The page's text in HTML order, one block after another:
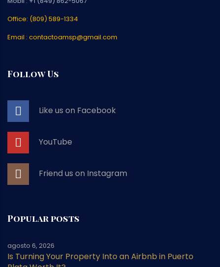
Office: (809) 589-1334
Email : contactoamsp@gmail.com
Follow Us
Like us on Facebook
YouTube
Friend us on Instagram
Popular posts
Is Turning Your Property Into an Airbnb in Puerto
agosto 6, 2026